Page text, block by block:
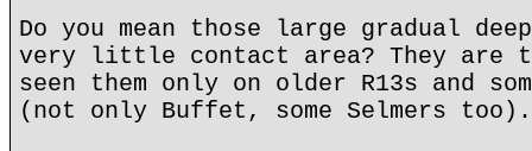
Do you mean those large gradual
very little contact area? They are
seen them only on older R13s and
(not only Buffet, some Selmers too).